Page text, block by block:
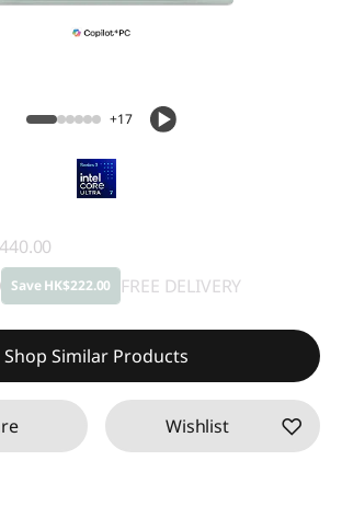
+17
Save HK$222.00 FREE DELIVERY
:-HK$222.00
Shop Similar Products
Wishlist